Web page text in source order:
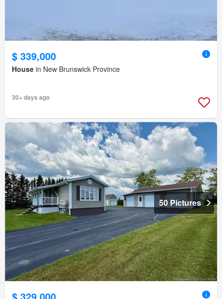
$ 339,000
House in New Brunswick Province
30+ days ago
50 Pictures